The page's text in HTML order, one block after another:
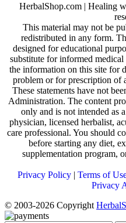
HerbalShop.com | Healing
This material may not be
redistributed in any form.
designed for educational
substitute for informed
the information on this site for
problem or for prescription of
These statements have not
Administration. The content
only and is not intended as
physician, licensed herbalist,
care professional. You should
before starting any diet,
supplementation program,
Privacy Policy | Terms of
Privacy
© 2003-2026 Copyright